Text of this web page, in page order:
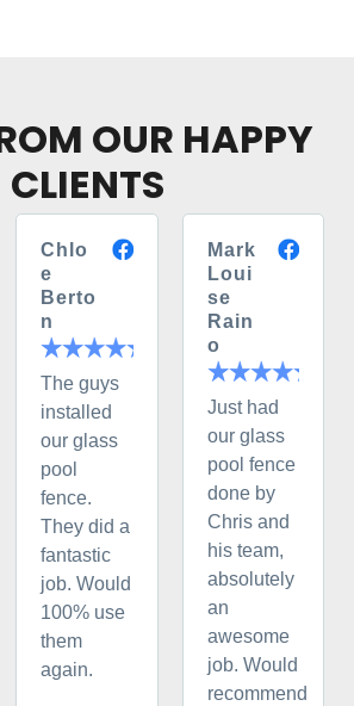
OUR HAPPY
CLIENTS
Chlo
e
Berto
n
The guys
installed
our glass
pool
fence.
They did a
fantastic
job. Would
100% use
them
again.
Mark
Loui
se
Rain
o
Just had
our glass
pool fence
done by
Chris and
his team,
absolutely
an
awesome
job. Would
recommend